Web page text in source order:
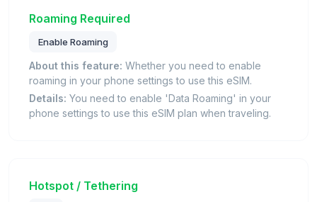
Roaming Required
Enable Roaming
About this feature: Whether you need to enable
roaming in your phone settings to use this eSIM.
Details: You need to enable 'Data Roaming' in your
phone settings to use this eSIM plan when traveling.
Hotspot / Tethering